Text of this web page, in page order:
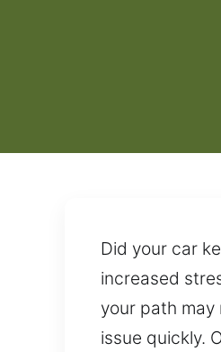
Did your car
increased
your path
issue quickly.